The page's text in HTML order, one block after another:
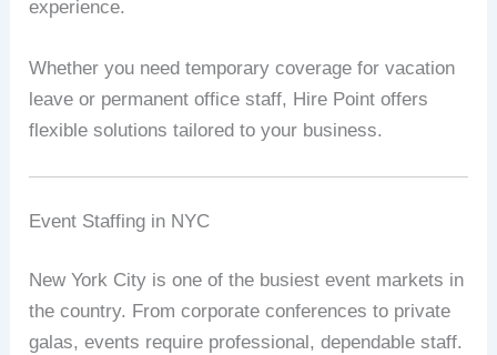
experience.
Whether you need temporary coverage for vacation
leave or permanent office staff, Hire Point offers
flexible solutions tailored to your business.
Event Staffing in NYC
New York City is one of the busiest event markets in
the country. From corporate conferences to private
galas, events require professional, dependable staff.